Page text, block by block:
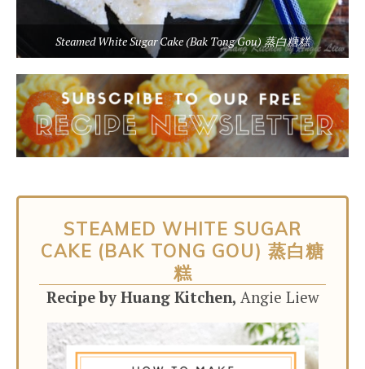
Steamed White Sugar Cake (Bak Tong Gou) 蒸白糖糕
STEAMED WHITE SUGAR
CAKE (BAK TONG GOU) 蒸白糖
糕
Recipe by Huang Kitchen, Angie Liew